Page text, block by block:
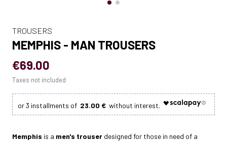
TROUSERS
MEMPHIS - MAN TROUSERS
€69.00
Taxes not included
23.00 €
Memphis is a men's trouser designed for those in need of a